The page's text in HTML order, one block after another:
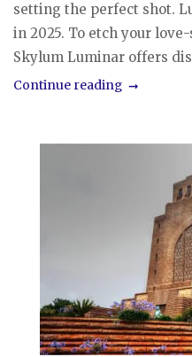
setting the perfect shot.
in 2025. To etch your
Skylum Luminar offers
Continue reading